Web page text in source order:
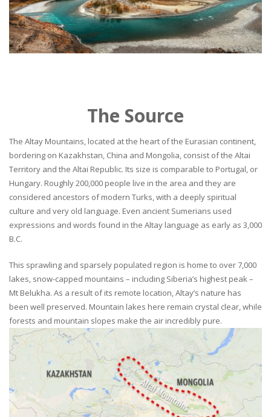
The Source
The Altay Mountains, located at the heart of the Eurasian continent,
bordering on Kazakhstan, China and Mongolia, consist of the Altai
Territory and the Altai Republic. Its size is comparable to Portugal, or
Hungary. Roughly 200,000 people live in the area and they are
considered ancestors of modern Turks, with a deeply spiritual
culture and very old language. Even ancient Sumerians used
expressions and words found in the Altay language as early as 3,000
B.C.
This sprawling and sparsely populated region is home to over 7,000
lakes, snow-capped mountains – including Siberia’s highest peak –
Mt Belukha. As a result of its remote location, Altay’s nature has
been well preserved. Mountain lakes here remain crystal clear, while
forests and mountain slopes make the air incredibly pure.